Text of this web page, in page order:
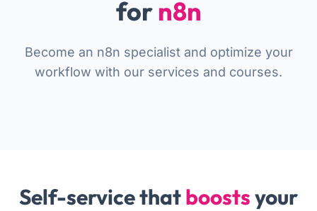
for n8n
Become an n8n specialist and optimize your
workflow with our services and courses.
Self-service thatboostsyour